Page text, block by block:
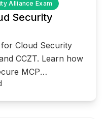
Alliance Exam
Security
Cloud Security
CCZT. Learn how
MCP
against